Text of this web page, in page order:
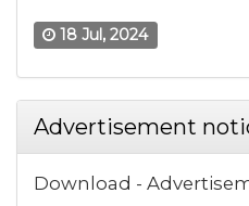
18 Jul, 2024
Advertisement
Download -